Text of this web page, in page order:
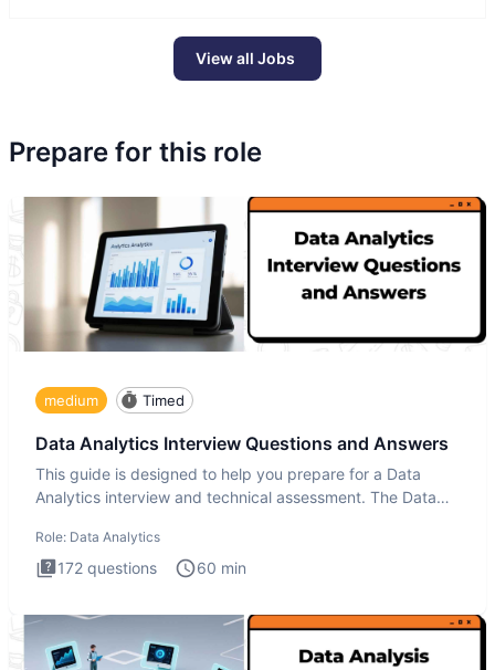
View all Jobs
Prepare for this role
medium Timed
Data Analytics Interview Questions and Answers
This guide is designed to help you prepare for a Data
Analytics interview and technical assessment. The Data
Role: Data Analytics
172 questions 60 min